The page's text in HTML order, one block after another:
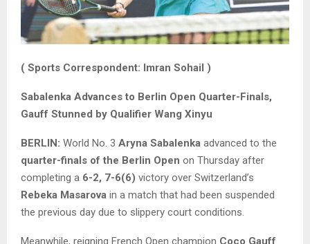
( Sports Correspondent: Imran Sohail )
Sabalenka Advances to Berlin Open Quarter-Finals,
Gauff Stunned by Qualifier Wang Xinyu
BERLIN: World No. 3 Aryna Sabalenka advanced to the
quarter-finals of the Berlin Open on Thursday after
completing a 6-2, 7-6(6) victory over Switzerland’s
Rebeka Masarova in a match that had been suspended
the previous day due to slippery court conditions.
Meanwhile, reigning French Open champion Coco Gauff